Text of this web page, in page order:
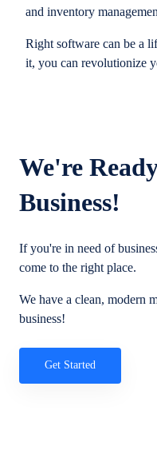
and inventory
Right software can be a
it, you can revolutionize
We're
Business!
If you're in need of
come to the right place.
We have a clean, modern
business!
Get Started